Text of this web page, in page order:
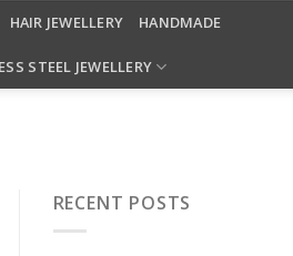
HAIR JEWELLERY HANDMADE
STEEL JEWELLERY
RECENT POSTS